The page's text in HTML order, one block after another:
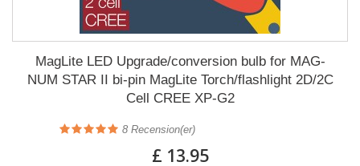
MagLite LED Upgrade/conversion bulb for MAG-
NUM STAR II bi-pin MagLite Torch/flashlight 2D/2C
Cell CREE XP-G2
8 Recension(er)
£ 13.95